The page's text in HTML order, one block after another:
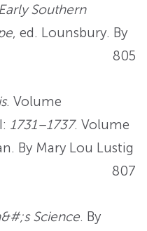
Southern
, ed. Lounsbury. By
805
. Volume
1731–1737. Volume
By Mary Lou Lustig
807
Science. By